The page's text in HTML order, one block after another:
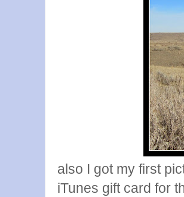
also I got my first
iTunes gift card for